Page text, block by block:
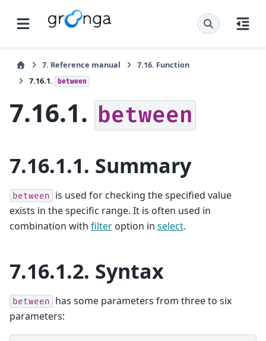
7. Reference manual 7.16. Function
7.16.1.
between
7.16.1. between
7.16.1.1. Summary
between
is used for checking the specified value
exists in the specific range. It is often used in
combination with filter option in select.
7.16.1.2. Syntax
between
has some parameters from three to six
parameters: